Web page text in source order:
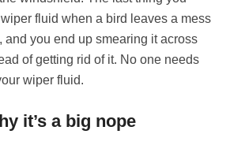
fluid when a bird leaves a mess
and you end up smearing it across
of getting rid of it. No one needs
wiper fluid.
it’s a big nope